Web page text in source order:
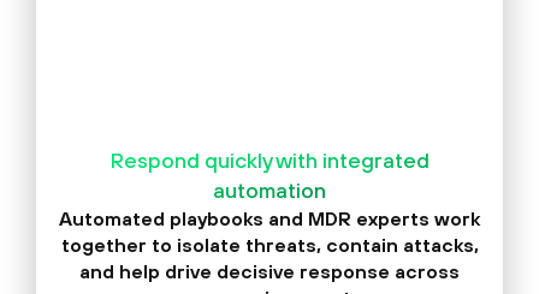
Respond quickly with integrated
automation
Automated playbooks and MDR experts work
together to isolate threats, contain attacks,
and help drive decisive response across